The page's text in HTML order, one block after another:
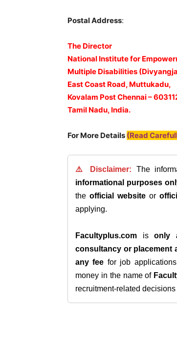
Postal Address:
The Director
National Institute for
Multiple Disabilities
East Coast Road, Muttukadu,
Kovalam Post Chennai –
Tamil Nadu, India.
For More Details (Read
⚠️ Disclaimer: The
informational purposes
the official website or
applying.
Facultyplus.com isonly
consultancy or placement
any fee for job
money in the name of
recruitment-related